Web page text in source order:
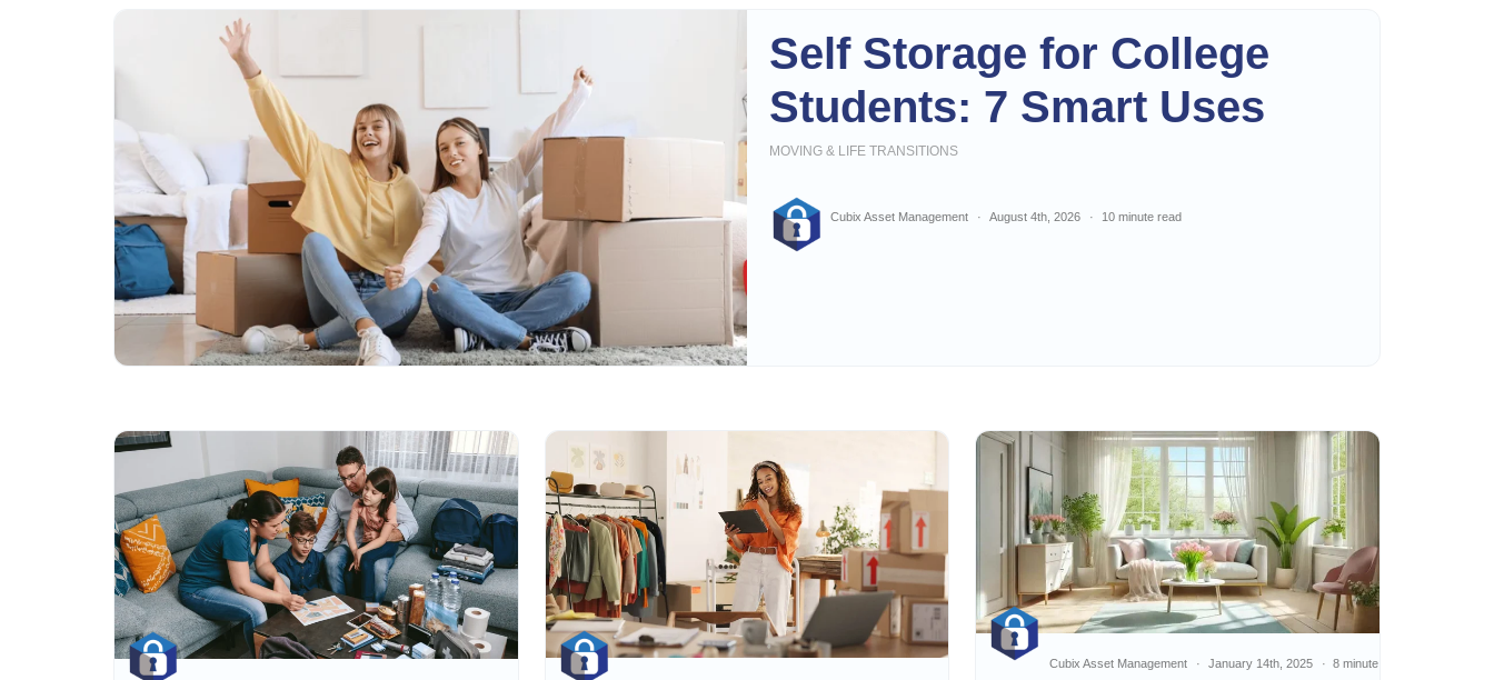
Self Storage for College
Students: 7 Smart Uses
Cubix Asset Management August 4th, 2026 10 minute read
MOVING & LIFE TRANSITIONS
Cubix Asset Management January 14th, 2025 8 minute